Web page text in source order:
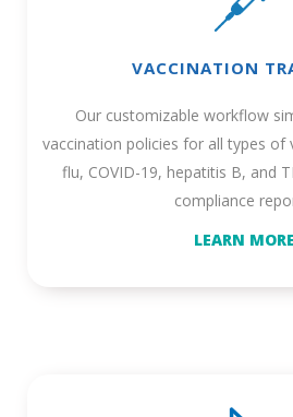
VACCINATION
Our customizable workflow
vaccination policies for all types of
flu, COVID-19, hepatitis B, and
compliance
LEARN MORE